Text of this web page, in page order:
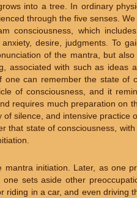
into a tree. In ordinary
through the five senses.
consciousness, which
desire, judgments. To
of the mantra, but
associated with such as ideas
can remember the state of
of consciousness, and it
requires much preparation on
silence, and intensive
that state of consciousness,
initiation. Later, as one
sets aside other
riding in a car, and even driving